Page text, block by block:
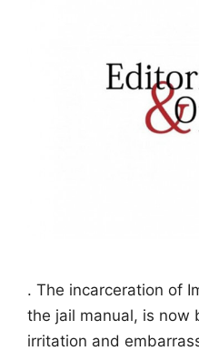
. The incarceration of
the jail manual, is now
irritation and